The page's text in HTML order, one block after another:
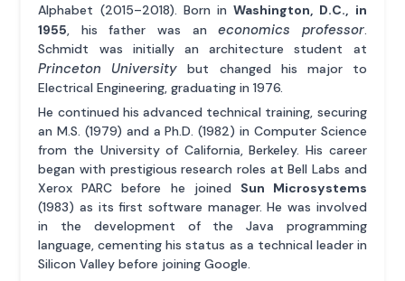
Alphabet (2015–2018). Born inWashington, D.C., in
1955, his father was aneconomics professor.
Schmidt was initially an architecture student at
Princeton University but changed his major to
Electrical Engineering, graduating in 1976.
He continued his advanced technical training, securing
an M.S. (1979) and a Ph.D. (1982) in Computer Science
from the University of California, Berkeley. His career
began with prestigious research roles at Bell Labs and
Xerox PARC before he joined Sun Microsystems
(1983) as its first software manager. He was involved
in the development of the Java programming
language, cementing his status as a technical leader in
Silicon Valley before joining Google.